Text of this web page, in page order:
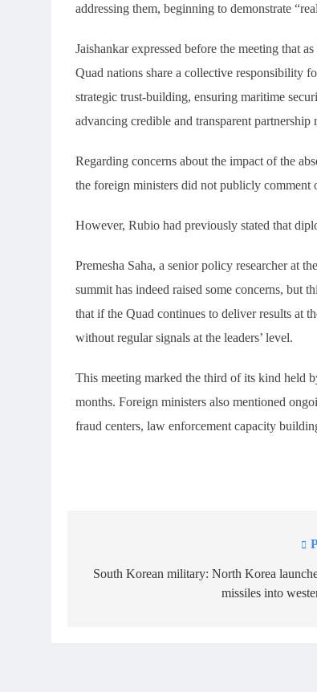
addressing them, beginning to demonstrate
Jaishankar expressed before the meeting that
Quad nations share a collective responsibility
strategic trust-building, ensuring maritime
advancing credible and transparent
Regarding concerns about the impact of the
the foreign ministers did not publicly comment
However, Rubio had previously stated that
Premesha Saha, a senior policy researcher at
summit has indeed raised some concerns, but
that if the Quad continues to deliver results at
without regular signals at the leaders’ level.
This meeting marked the third of its kind held
months. Foreign ministers also mentioned
fraud centers, law enforcement capacity
navigation
South Korean military: North Korea
missiles into